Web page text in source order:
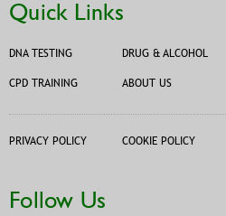
Quick Links
DNA TESTING DRUG & ALCOHOL
CPD TRAINING ABOUT US
PRIVACY POLICY COOKIE POLICY
Follow Us